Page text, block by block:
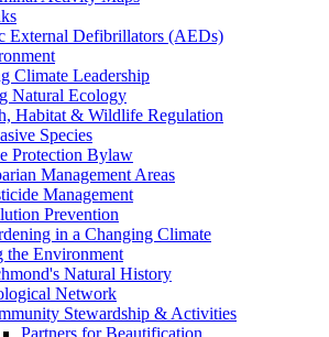
External Defibrillators (AEDs)
Climate Leadership
Natural Ecology
Habitat & Wildlife Regulation
Species
Protection Bylaw
Management Areas
Management
Prevention
in a Changing Climate
the Environment
Natural History
Network
Stewardship & Activities
Partners for Beautification